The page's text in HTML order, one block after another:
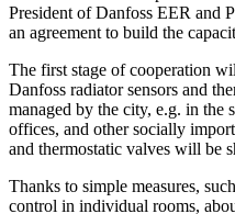
President of Danfoss EER and
an agreement to build the
The first stage of cooperation
Danfoss radiator sensors and
managed by the city, e.g. in
offices, and other socially
and thermostatic valves will be
Thanks to simple measures,
control in individual rooms,